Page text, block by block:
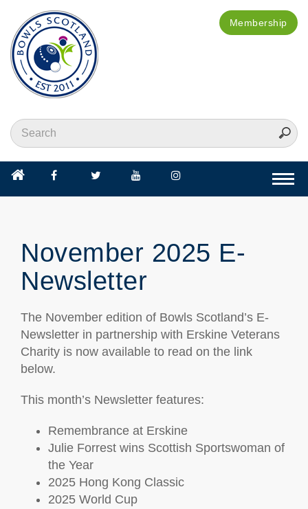
Membership
November 2025 E-
Newsletter
The November edition of Bowls Scotland’s E-
Newsletter in partnership with Erskine Veterans
Charity is now available to read on the link
below.
This month’s Newsletter features:
Remembrance at Erskine
Julie Forrest wins Scottish Sportswoman of
the Year
2025 Hong Kong Classic
2025 World Cup